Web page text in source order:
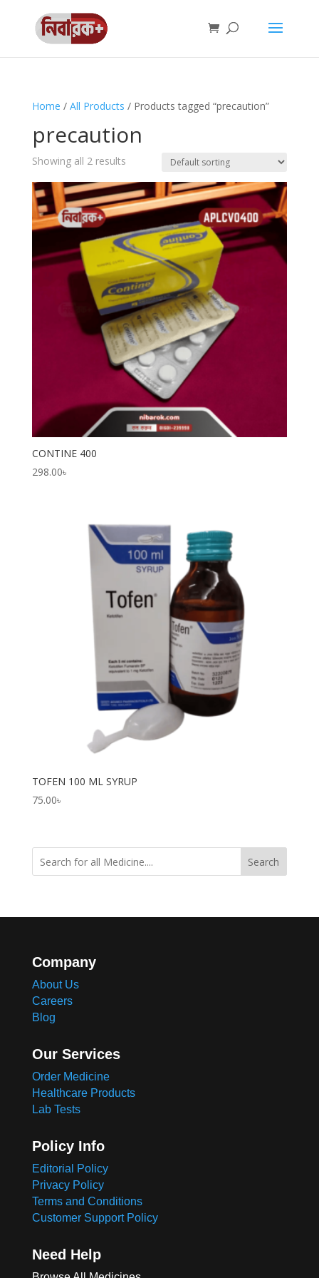
Home / All Products / Products tagged “precaution”
precaution
Showing all 2 results
CONTINE 400
298.00৳
TOFEN 100 ML SYRUP
75.00৳
Search
Company
About Us
Careers
Blog
Our Services
Order Medicine
Healthcare Products
Lab Tests
Policy Info
Editorial Policy
Privacy Policy
Terms and Conditions
Customer Support Policy
Need Help